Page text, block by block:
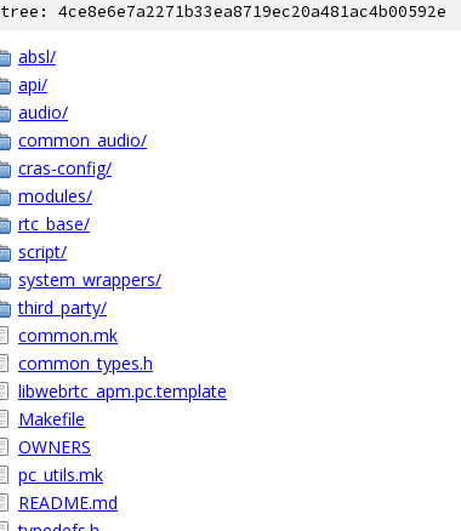
tree: 4ce8e6e7a2271b33ea8719ec20a481ac4b00592e
absl/
api/
audio/
common_audio/
cras-config/
modules/
rtc_base/
script/
system_wrappers/
third_party/
common.mk
common_types.h
libwebrtc_apm.pc.template
Makefile
OWNERS
pc_utils.mk
README.md